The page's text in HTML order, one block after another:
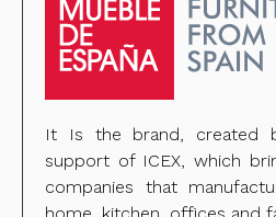
It Is the brand, created
support of ICEX, which
companies that